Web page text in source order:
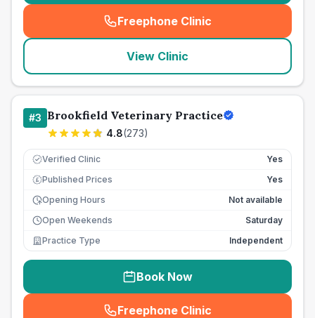
Freephone Clinic
(seo_lab_card_freephone
View Clinic
#3 Brookfield Veterinary Practice
4.8(273)
Verified Clinic Yes
£ Published Prices
Yes
Opening Hours
Not available
Open Weekends
Saturday
Practice Type
Independent
Book Now
Freephone Clinic